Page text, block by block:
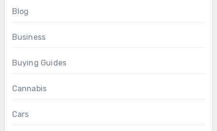
Blog
Business
Buying Guides
Cannabis
Cars